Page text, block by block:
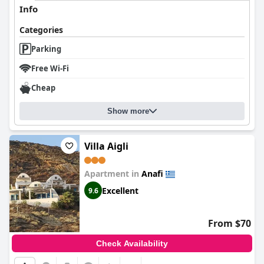
Info
Categories
Parking
Free Wi-Fi
Cheap
Show more
Villa Aigli
Apartment in Anafi
9.6 Excellent
From $70
Check Availability